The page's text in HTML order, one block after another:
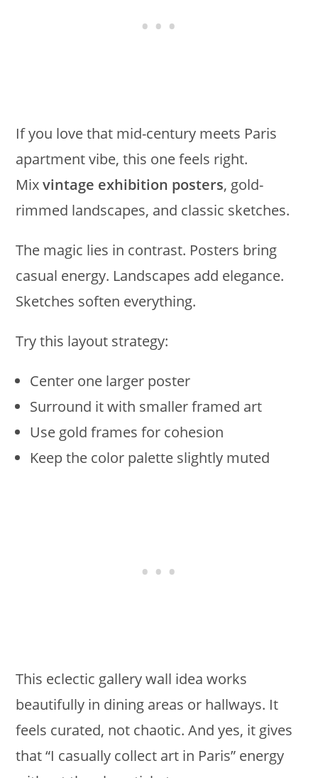
If you love that mid-century meets Paris
apartment vibe, this one feels right.
Mixvintage exhibition posters, gold-
rimmed landscapes, and classic sketches.
The magic lies in contrast. Posters bring
casual energy. Landscapes add elegance.
Sketches soften everything.
Try this layout strategy:
Center one larger poster
Surround it with smaller framed art
Use gold frames for cohesion
Keep the color palette slightly muted
This eclectic gallery wall idea works
beautifully in dining areas or hallways. It
feels curated, not chaotic. And yes, it gives
that “I casually collect art in Paris” energy